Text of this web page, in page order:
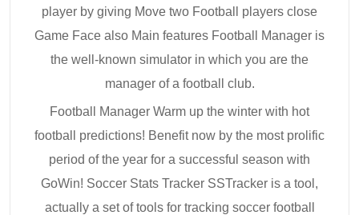
player by giving Move two Football players close
Game Face also Main features Football Manager is
the well-known simulator in which you are the
manager of a football club.
Football Manager Warm up the winter with hot
football predictions! Benefit now by the most prolific
period of the year for a successful season with
GoWin! Soccer Stats Tracker SSTracker is a tool,
actually a set of tools for tracking soccer football